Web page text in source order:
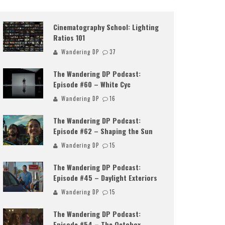
Cinematography School: Lighting
Ratios 101
Wandering DP 37
The Wandering DP Podcast:
Episode #60 – White Cyc
Wandering DP 16
The Wandering DP Podcast:
Episode #62 – Shaping the Sun
Wandering DP 15
The Wandering DP Podcast:
Episode #45 – Daylight Exteriors
Wandering DP 15
The Wandering DP Podcast: